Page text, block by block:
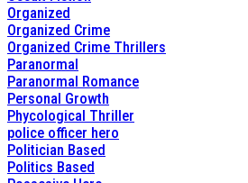
Organized
Organized Crime
Organized Crime Thrillers
Paranormal
Paranormal Romance
Personal Growth
Phycological Thriller
police officer hero
Politician Based
Politics Based